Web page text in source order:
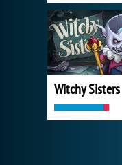
Witchy Sisters